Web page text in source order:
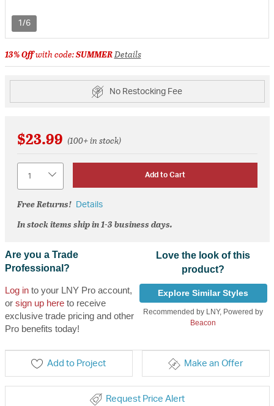
1/6
13% Offwith code:SUMMERDetails
No Restocking Fee
$23.99 (100+ in stock)
Add to Cart
Free Returns! Details
In stock items ship in 1-3 business days.
Are you a Trade
Professional?
Log into your LNY Pro account,
or sign up hereto receive
exclusive trade pricing and other
Pro benefits today!
Love the look of this
product?
Explore Similar Styles
Recommended by LNY, Powered by
Beacon
Add to Project Make an Offer
Request Price Alert